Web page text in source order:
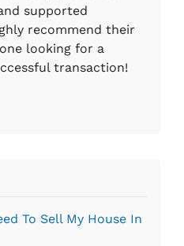
supported
recommend their
looking for a
transaction!
To Sell My House In